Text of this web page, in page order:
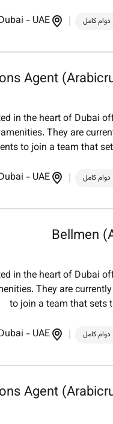
دوام كامل - UAE
Agent
in the heart of Dubai
They are
to join a team that
دوام كامل - UAE
Bellmen
in the heart of Dubai
They are
to join a team that sets
دوام كامل - UAE
Agent